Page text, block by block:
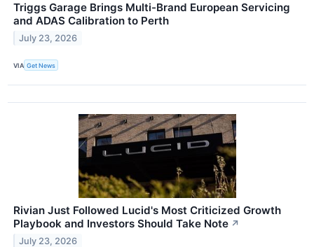
Triggs Garage Brings Multi-Brand European Servicing
and ADAS Calibration to Perth
July 23, 2026
VIA Get News
Rivian Just Followed Lucid's Most Criticized Growth
Playbook and Investors Should Take Note ↗
July 23, 2026